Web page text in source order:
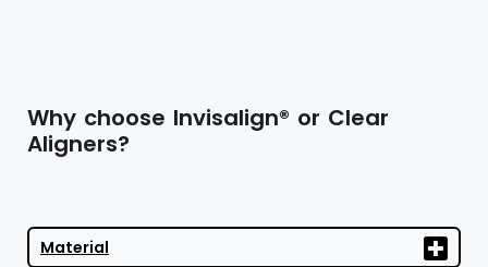
Why choose Invisalign® or Clear
Aligners?
Material